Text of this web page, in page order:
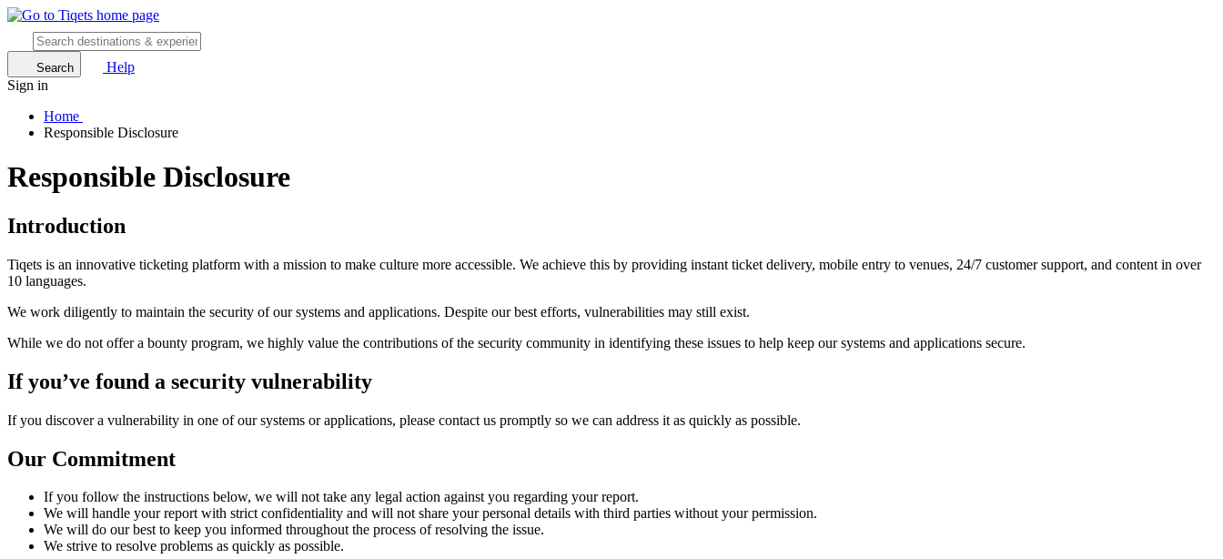
Search
Help
Sign in
Home
Responsible Disclosure
Responsible Disclosure
Introduction
Tiqets is an innovative ticketing platform with a mission to make culture more accessible. We achieve this by providing instant ticket delivery, mobile entry to venues, 24/7 customer support, and content in over
10 languages.
We work diligently to maintain the security of our systems and applications. Despite our best efforts, vulnerabilities may still exist.
While we do not offer a bounty program, we highly value the contributions of the security community in identifying these issues to help keep our systems and applications secure.
If you’ve found a security vulnerability
If you discover a vulnerability in one of our systems or applications, please contact us promptly so we can address it as quickly as possible.
Our Commitment
If you follow the instructions below, we will not take any legal action against you regarding your report.
We will handle your report with strict confidentiality and will not share your personal details with third parties without your permission.
We will do our best to keep you informed throughout the process of resolving the issue.
We strive to resolve problems as quickly as possible.